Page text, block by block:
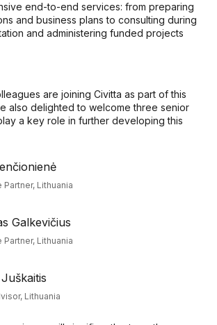
end-to-end services: from preparing
and business plans to consulting during
and administering funded projects
are joining Civitta as part of this
also delighted to welcome three senior
a key role in further developing this
Lithuania
Galkevičius
Lithuania
Lithuania